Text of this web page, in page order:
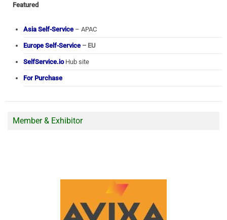
Featured
Asia Self-Service – APAC
Europe Self-Service – EU
SelfService.ioHub site
For Purchase
Member & Exhibitor